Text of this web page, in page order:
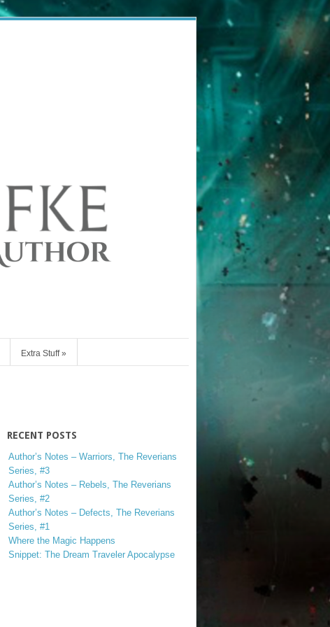
Extra Stuff»
RECENT POSTS
Author’s Notes – Warriors, The Reverians
Series, #3
Author’s Notes – Rebels, The Reverians
Series, #2
Author’s Notes – Defects, The Reverians
Series, #1
Where the Magic Happens
Snippet: The Dream Traveler Apocalypse